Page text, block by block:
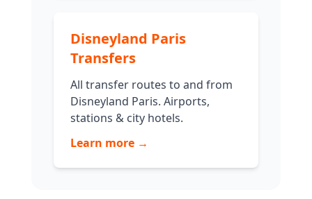
Disneyland Paris
Transfers
All transfer routes to and from
Disneyland Paris. Airports,
stations & city hotels.
Learn more →